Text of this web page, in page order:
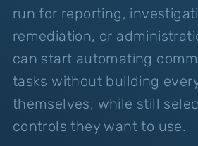
run for reporting,
remediation, or
can start automating
tasks without building
themselves, while still
controls they want to use.